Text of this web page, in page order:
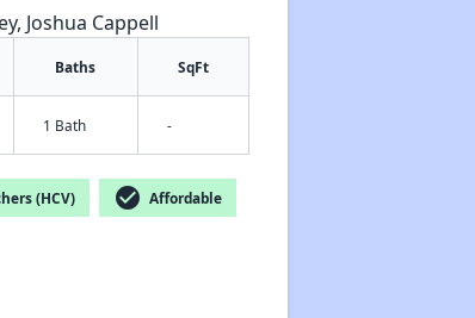
Joshua Cappell
Baths SqFt
1 Bath -
(HCV) check_circle Affordable